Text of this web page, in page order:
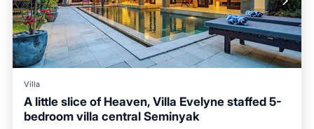
Villa
A little slice of Heaven, Villa Evelyne staffed 5-
bedroom villa central Seminyak